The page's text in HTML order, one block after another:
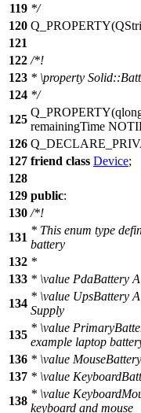
119 */
120 Q_PROPERTY
121
122 /*!
123 * \property
124 */
125
Q_PROPERTY
remainingTime
126
127 friend class Device;
128
129 public:
130 /*!
131
* This enum type
battery
132 *
133 * \value PdaBattery
134
* \value UpsBattery
Supply
135
* \value
example laptop
136 * \value
137 * \value
138
* \value
keyboard and mouse